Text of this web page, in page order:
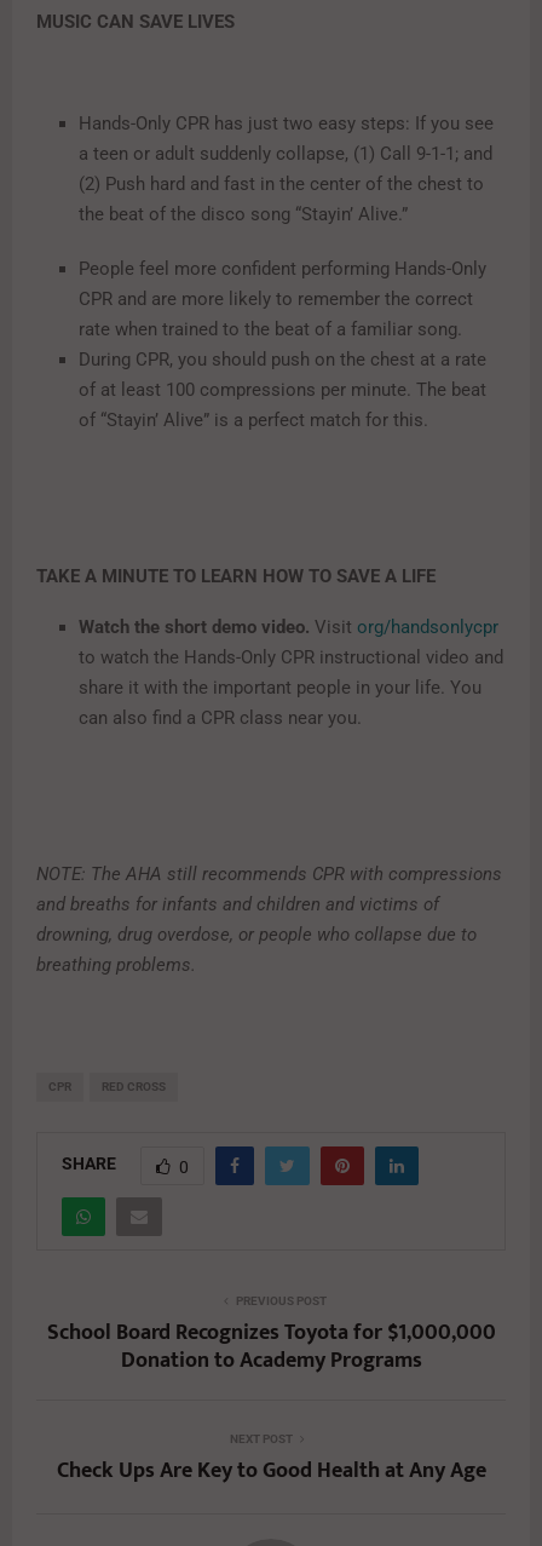
MUSIC CAN SAVE LIVES
Hands-Only CPR has just two easy steps: If you see
a teen or adult suddenly collapse, (1) Call 9-1-1; and
(2) Push hard and fast in the center of the chest to
the beat of the disco song “Stayin’ Alive.”
People feel more confident performing Hands-Only
CPR and are more likely to remember the correct
rate when trained to the beat of a familiar song.
During CPR, you should push on the chest at a rate
of at least 100 compressions per minute. The beat
of “Stayin’ Alive” is a perfect match for this.
TAKE A MINUTE TO LEARN HOW TO SAVE A LIFE
Watch the short demo video. Visit org/handsonlycpr
to watch the Hands-Only CPR instructional video and
share it with the important people in your life. You
can also find a CPR class near you.
NOTE: The AHA still recommends CPR with compressions
and breaths for infants and children and victims of
drowning, drug overdose, or people who collapse due to
breathing problems.
CPR RED CROSS
SHARE 0
PREVIOUS POST
School Board Recognizes Toyota for $1,000,000
Donation to Academy Programs
NEXT POST
Check Ups Are Key to Good Health at Any Age